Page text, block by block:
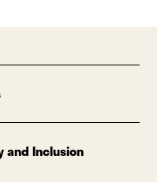
and Inclusion